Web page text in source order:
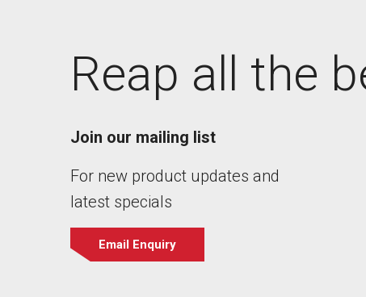
Reap all the
Join our mailing list
For new product updates and
latest specials
Email Enquiry